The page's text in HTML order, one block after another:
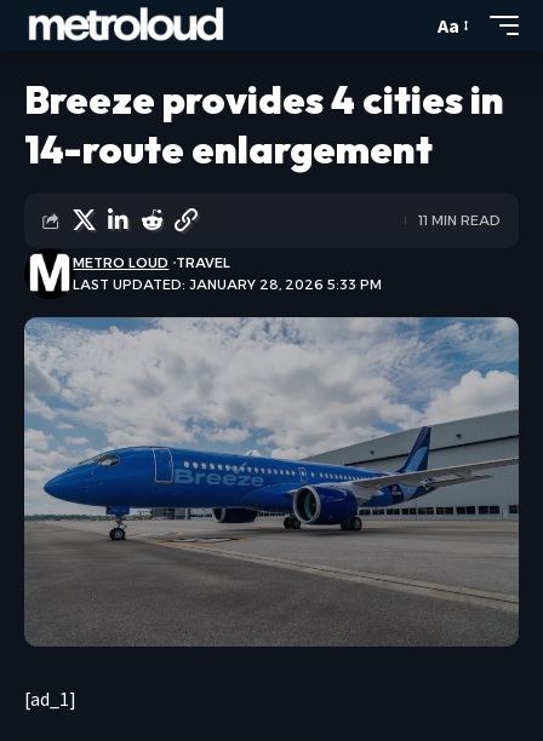
Aa
Breeze provides 4 cities in
14-route enlargement
LAST UPDATED: JANUARY 28, 2026 5:33 PM
METRO LOUD TRAVEL
11 MIN READ
[ad_1]